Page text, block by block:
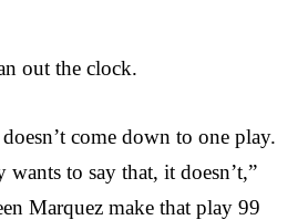
out the clock.
come down to one play.
wants to say that, it doesn’t,”
Marquez make that play 99